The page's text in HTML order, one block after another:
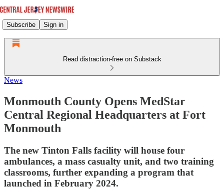
Subscribe Sign in
Read distraction-free on Substack
News
Monmouth County Opens MedStar
Central Regional Headquarters at Fort
Monmouth
The new Tinton Falls facility will house four
ambulances, a mass casualty unit, and two training
classrooms, further expanding a program that
launched in February 2024.